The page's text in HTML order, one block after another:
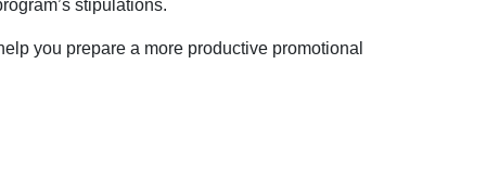
stipulations.
you prepare a more productive promotional